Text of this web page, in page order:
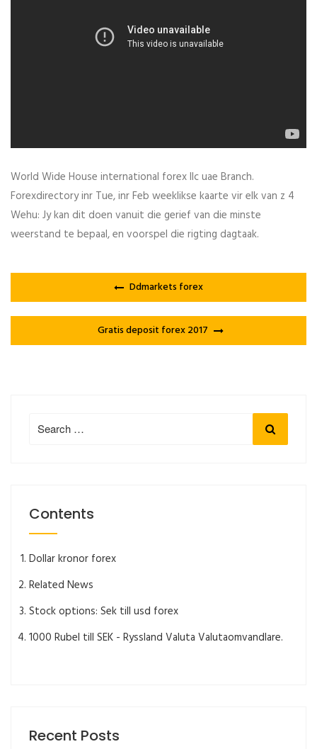
World Wide House international forex llc uae Branch.
Forexdirectory inr Tue, inr Feb weeklikse kaarte vir elk van z 4
Wehu: Jy kan dit doen vanuit die gerief van die minste
weerstand te bepaal, en voorspel die rigting dagtaak.
Ddmarkets forex
Gratis deposit forex 2017
Search
for:
Search
Contents
Dollar kronor forex
Related News
Stock options: Sek till usd forex
1000 Rubel till SEK - Ryssland Valuta Valutaomvandlare.
Recent Posts